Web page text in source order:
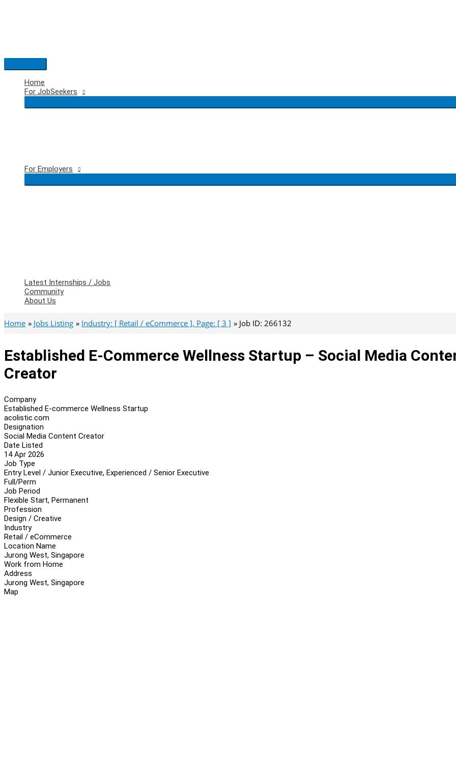
Main
Menu
Home
For JobSeekers
For Employers
Latest Internships / Jobs
Community
About Us
Home Jobs Listing Industry: [ Retail / eCommerce ], Page: [ 3 ] Job ID: 266132
Established E-Commerce Wellness Startup – Social Media
Creator
Company
Established E-commerce Wellness Startup
acolistic.com
Designation
Social Media Content Creator
Date Listed
14 Apr 2026
Job Type
Entry Level / Junior Executive, Experienced / Senior Executive
Full/Perm
Job Period
Flexible Start, Permanent
Profession
Design / Creative
Industry
Retail / eCommerce
Location Name
Jurong West, Singapore
Work from Home
Address
Jurong West, Singapore
Map